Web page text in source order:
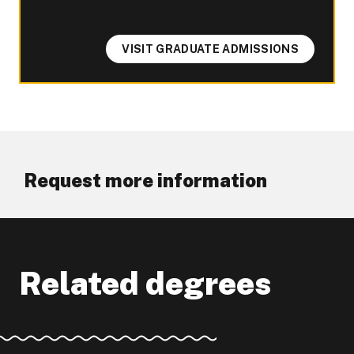
VISIT GRADUATE ADMISSIONS
Request more information
Related degrees